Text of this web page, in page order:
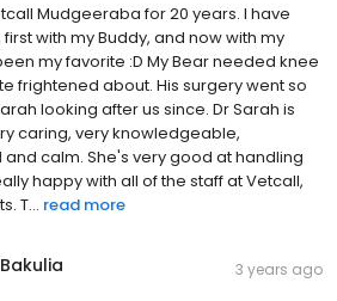
Mudgeeraba for 20 years. I have
with my Buddy, and now with my
my favorite :D My Bear needed knee
frightened about. His surgery went so
looking after us since. Dr Sarah is
caring, very knowledgeable,
calm. She's very good at handling
happy with all of the staff at Vetcall,
T... read more
3 years ago